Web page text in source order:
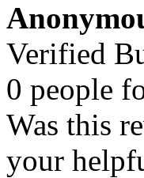
Verified
0 people
Was this
your